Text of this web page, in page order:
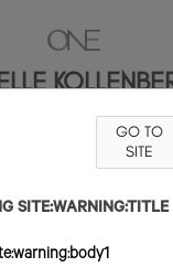
ZAPATO 39EU
OJO VERDE
GO TO
SITE
SITE:WARNING:TITLE